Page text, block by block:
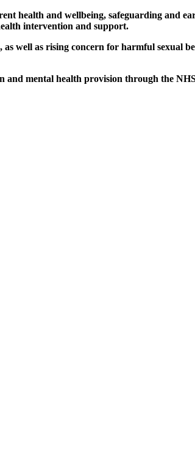
health and wellbeing, safeguarding and
intervention and support.
well as rising concern for harmful sexual
and mental health provision through the